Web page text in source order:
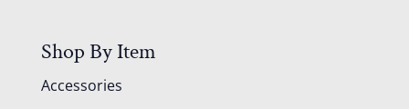
Shop By Item
Accessories